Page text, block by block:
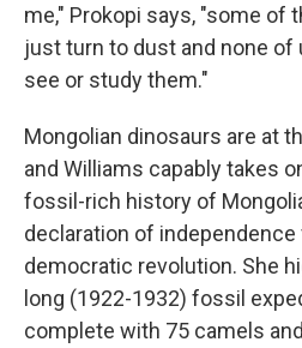
me," Prokopi says, "some of
just turn to dust and none of
see or study them."
Mongolian dinosaurs are at
and Williams capably takes
fossil-rich history of
declaration of
democratic revolution. She
long (1922-1932) fossil
complete with 75 camels